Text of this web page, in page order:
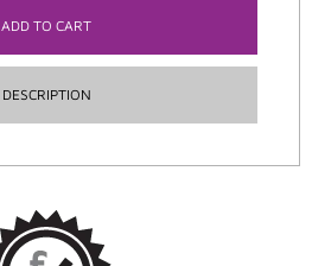
ADD TO CART
DESCRIPTION